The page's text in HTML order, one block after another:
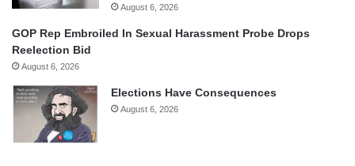
August 6, 2026
GOP Rep Embroiled In Sexual Harassment Probe Drops
Reelection Bid
August 6, 2026
Elections Have Consequences
August 6, 2026